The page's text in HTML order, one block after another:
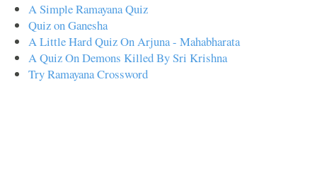
A Simple Ramayana Quiz
Quiz on Ganesha
A Little Hard Quiz On Arjuna - Mahabharata
A Quiz On Demons Killed By Sri Krishna
Try Ramayana Crossword